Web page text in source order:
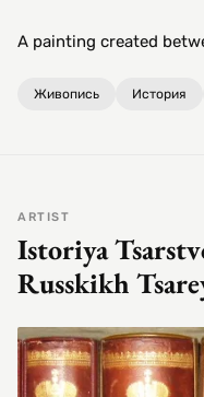
A painting created
Живопись История
ARTIST
Istoriya
Russkikh